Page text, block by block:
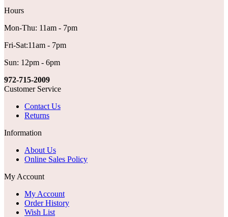
Hours
Mon-Thu: 11am - 7pm
Fri-Sat:11am - 7pm
Sun: 12pm - 6pm
972-715-2009
Customer Service
Contact Us
Returns
Information
About Us
Online Sales Policy
My Account
My Account
Order History
Wish List